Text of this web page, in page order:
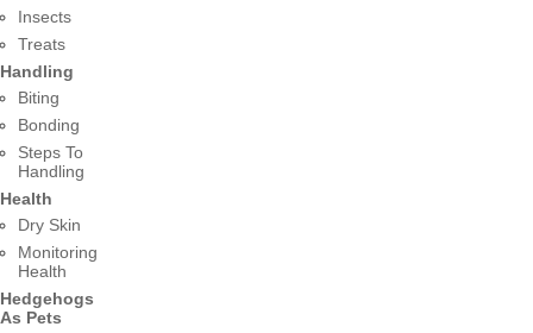
Insects
Treats
Handling
Biting
Bonding
Steps To
Handling
Health
Dry Skin
Monitoring
Health
Hedgehogs
As Pets